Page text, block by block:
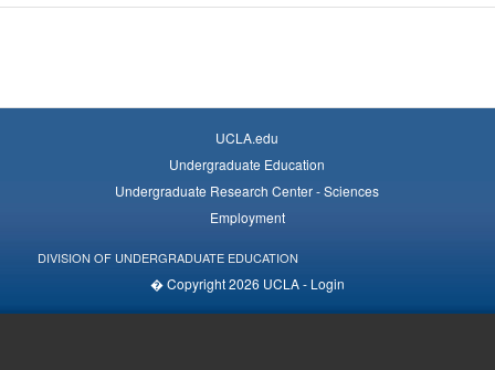
UCLA.edu
Undergraduate Education
Undergraduate Research Center - Sciences
Employment
DIVISION OF UNDERGRADUATE EDUCATION
� Copyright 2026 UCLA - Login